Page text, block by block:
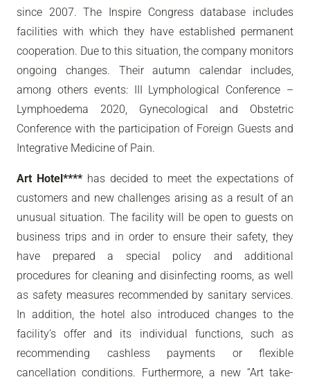
since 2007. The Inspire Congress database includes
facilities with which they have established permanent
cooperation. Due to this situation, the company monitors
ongoing changes. Their autumn calendar includes,
among others events: III Lymphological Conference –
Lymphoedema 2020, Gynecological and Obstetric
Conference with the participation of Foreign Guests and
Integrative Medicine of Pain.
Art Hotel**** has decided to meet the expectations of
customers and new challenges arising as a result of an
unusual situation. The facility will be open to guests on
business trips and in order to ensure their safety, they
have prepared a special policy and additional
procedures for cleaning and disinfecting rooms, as well
as safety measures recommended by sanitary services.
In addition, the hotel also introduced changes to the
facility’s offer and its individual functions, such as
recommending cashless payments or flexible
cancellation conditions. Furthermore, a new “Art take-